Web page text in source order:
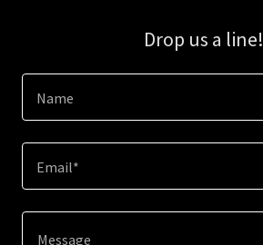
Drop us a line!
Name
Email*